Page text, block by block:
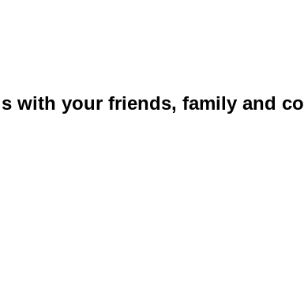
with your friends, family and